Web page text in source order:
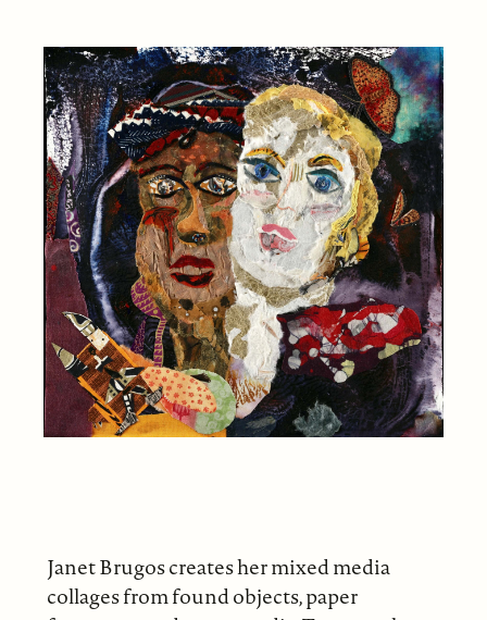
Janet Brugos creates her mixed media
collages from found objects, paper